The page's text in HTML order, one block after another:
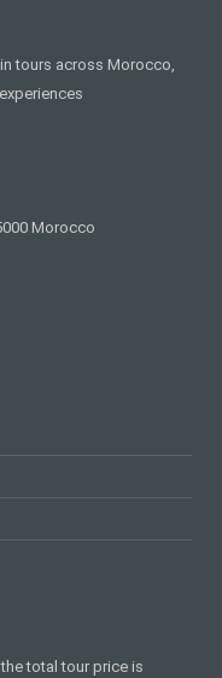
tours across Morocco,
Morocco
total tour price is